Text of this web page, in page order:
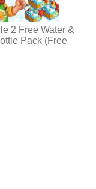
2 Free Water &
Pack (Free